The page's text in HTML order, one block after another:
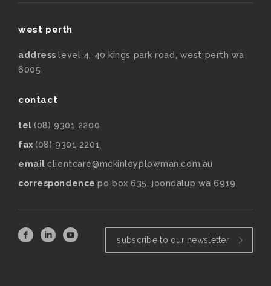
west perth
addresslevel 4, 40 kings park road, west perth wa
6005
contact
tel (08) 9301 2200
fax (08) 9301 2201
email clientcare@mckinleyplowman.com.au
correspondencepo box 635, joondalup wa 6919
subscribe to our newsletter